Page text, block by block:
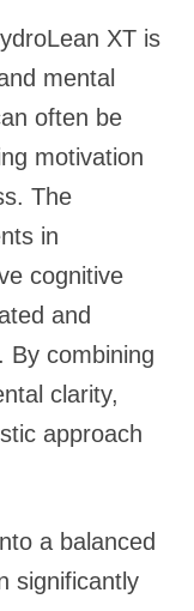
XT is
mental
often be
motivation
The
in
cognitive
and
By combining
clarity,
approach
a balanced
significantly